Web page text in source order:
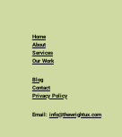
Email: info@thewrightux.com
Home
About
Services
Our Work
Blog
Contact
Privacy Policy